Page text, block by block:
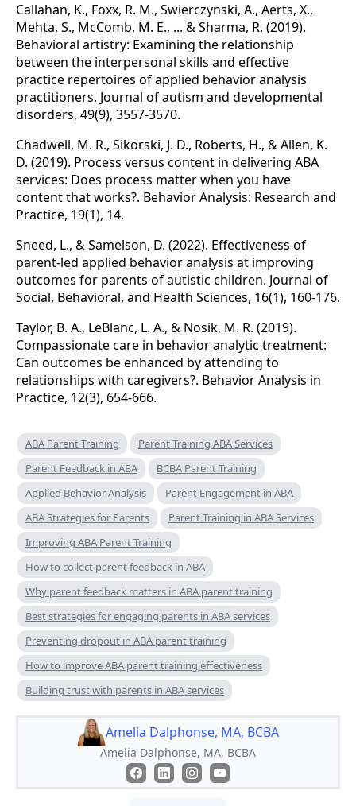
Callahan, K., Foxx, R. M., Swierczynski, A., Aerts, X.,
Mehta, S., McComb, M. E., ... & Sharma, R. (2019).
Behavioral artistry: Examining the relationship
between the interpersonal skills and effective
practice repertoires of applied behavior analysis
practitioners. Journal of autism and developmental
disorders, 49(9), 3557-3570.
Chadwell, M. R., Sikorski, J. D., Roberts, H., & Allen, K.
D. (2019). Process versus content in delivering ABA
services: Does process matter when you have
content that works?. Behavior Analysis: Research and
Practice, 19(1), 14.
Sneed, L., & Samelson, D. (2022). Effectiveness of
parent-led applied behavior analysis at improving
outcomes for parents of autistic children. Journal of
Social, Behavioral, and Health Sciences, 16(1), 160-176.
Taylor, B. A., LeBlanc, L. A., & Nosik, M. R. (2019).
Compassionate care in behavior analytic treatment:
Can outcomes be enhanced by attending to
relationships with caregivers?. Behavior Analysis in
Practice, 12(3), 654-666.
ABA Parent Training
Parent Training ABA Services
Parent Feedback in ABA
BCBA Parent Training
Applied Behavior Analysis
Parent Engagement in ABA
ABA Strategies for Parents
Parent Training in ABA Services
Improving ABA Parent Training
How to collect parent feedback in ABA
Why parent feedback matters in ABA parent training
Best strategies for engaging parents in ABA services
Preventing dropout in ABA parent training
How to improve ABA parent training effectiveness
Building trust with parents in ABA services
Amelia Dalphonse, MA, BCBA
Amelia Dalphonse, MA, BCBA